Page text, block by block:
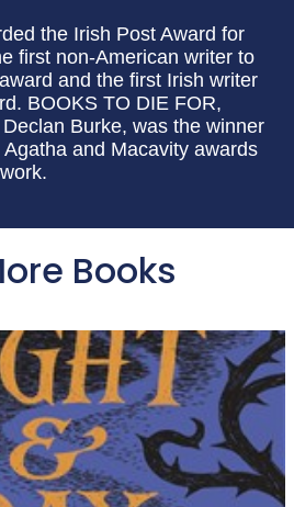
the Irish Post Award for
first non-American writer to
and the first Irish writer
BOOKS TO DIE FOR,
Burke, was the winner
and Macavity awards
Books